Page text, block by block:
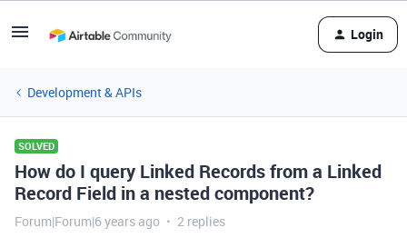
Login
Development & APIs
SOLVED
How do I query Linked Records from a Linked
Record Field in a nested component?
Forum|Forum|6 years ago 2 replies